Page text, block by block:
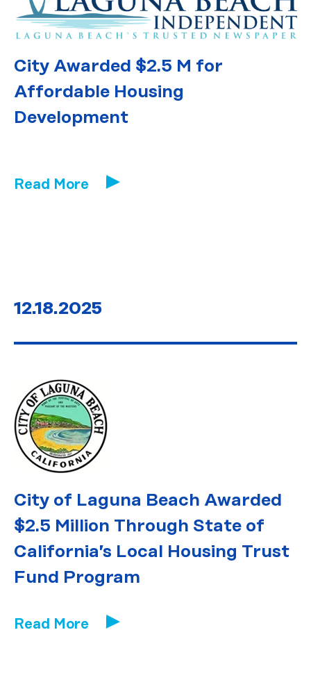
City Awarded $2.5 M for
Affordable Housing
Development
Read More
12.18.2025
City of Laguna Beach Awarded
$2.5 Million Through State of
California’s Local Housing Trust
Fund Program
Read More